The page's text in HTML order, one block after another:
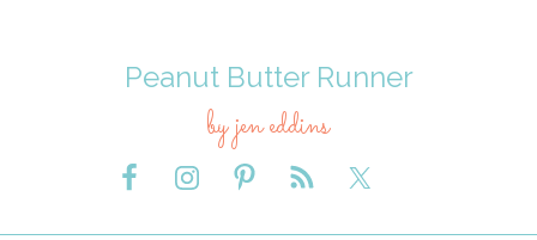
Peanut Butter Runner
by jen eddins